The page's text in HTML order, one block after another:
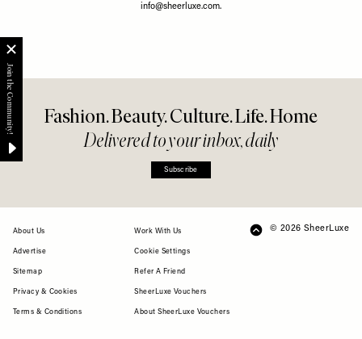
info@sheerluxe.com.
Fashion. Beauty. Culture. Life. Home
Delivered to your inbox, daily
Subscribe
FOOTER
About Us
Advertise
Sitemap
Privacy & Cookies
Terms & Conditions
Work With Us
Cookie Settings
Refer A Friend
SheerLuxe Vouchers
About SheerLuxe Vouchers
© 2026 SheerLuxe